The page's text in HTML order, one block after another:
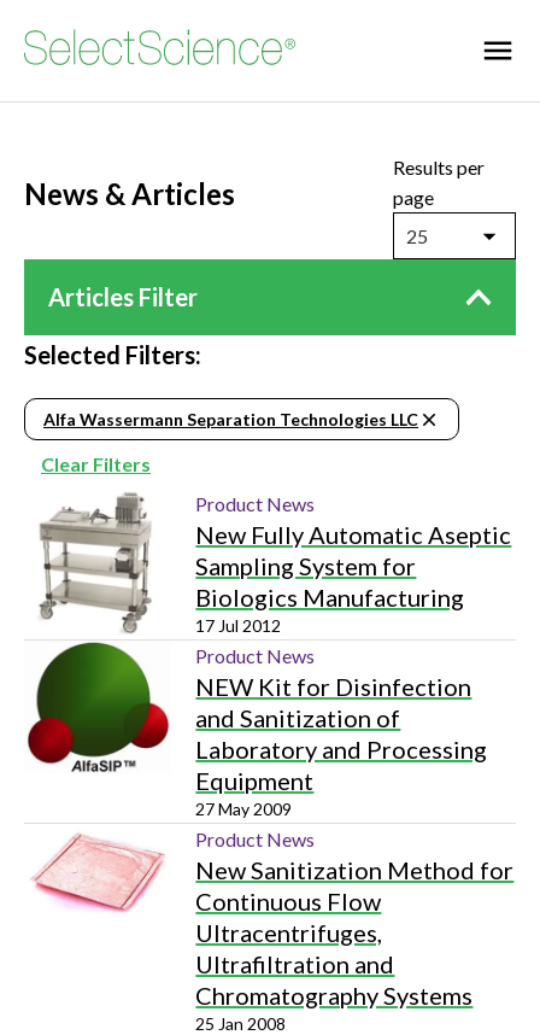
News & Articles
Results per
page
25
Articles Filter
Selected Filters:
Alfa Wassermann Separation Technologies LLC
Clear Filters
Product News
New Fully Automatic Aseptic
Sampling System for
Biologics Manufacturing
17 Jul 2012
Product News
NEW Kit for Disinfection
and Sanitization of
Laboratory and Processing
Equipment
27 May 2009
Product News
New Sanitization Method for
Continuous Flow
Ultracentrifuges,
Ultrafiltration and
Chromatography Systems
25 Jan 2008